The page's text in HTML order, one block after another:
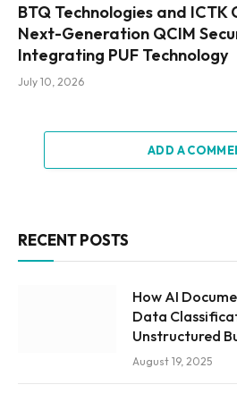
BTQ Technologies and
Next-Generation QCIM
Integrating PUF Technology
July 10, 2026
ADD A
RECENT POSTS
How AI
Data
Unstructured
August 19, 2025